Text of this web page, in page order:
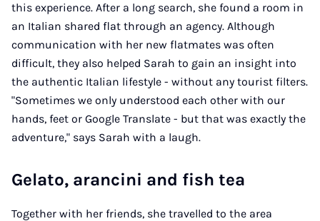
this experience. After a long search, she found a room in
an Italian shared flat through an agency. Although
communication with her new flatmates was often
difficult, they also helped Sarah to gain an insight into
the authentic Italian lifestyle - without any tourist filters.
"Sometimes we only understood each other with our
hands, feet or Google Translate - but that was exactly the
adventure," says Sarah with a laugh.
Gelato, arancini and fish tea
Together with her friends, she travelled to the area